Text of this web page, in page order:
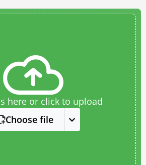
here or click to upload
Choose file